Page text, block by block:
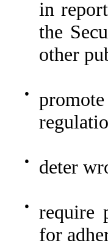
in
the
other
●
● deter
●
require
for